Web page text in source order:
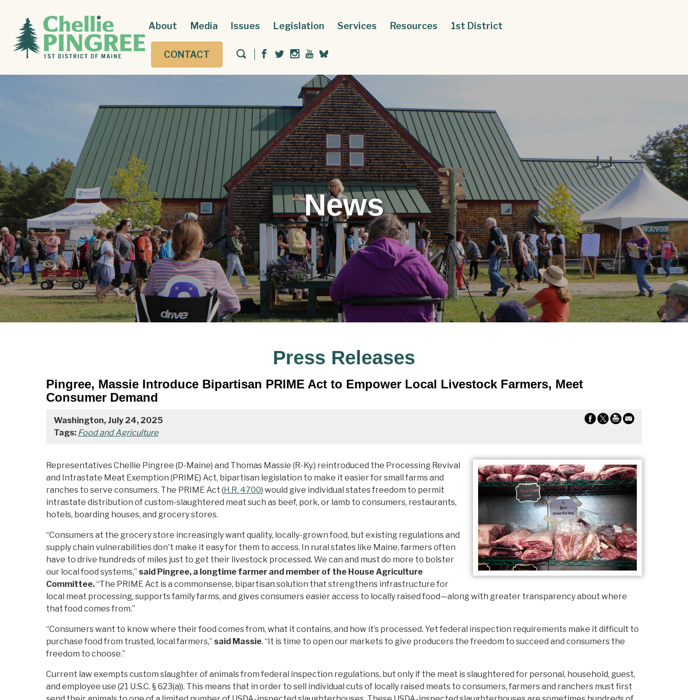
About Media Issues Legislation Services Resources 1st District
CONTACT
News
Press Releases
Pingree, Massie Introduce Bipartisan PRIME Act to Empower Local Livestock Farmers, Meet
Consumer Demand
Washington, July 24, 2025
Tags: Food and Agriculture
Representatives Chellie Pingree (D-Maine) and Thomas Massie (R-Ky.) reintroduced the Processing Revival
and Intrastate Meat Exemption (PRIME) Act, bipartisan legislation to make it easier for small farms and
ranches to serve consumers. The PRIME Act (H.R. 4700) would give individual states freedom to permit
intrastate distribution of custom-slaughtered meat such as beef, pork, or lamb to consumers, restaurants,
hotels, boarding houses, and grocery stores.
“Consumers at the grocery store increasingly want quality, locally-grown food, but existing regulations and
supply chain vulnerabilities don't make it easy for them to access. In rural states like Maine, farmers often
have to drive hundreds of miles just to get their livestock processed. We can and must do more to bolster
our local food systems,” said Pingree, a longtime farmer and member of the House Agriculture
Committee.“The PRIME Act is a commonsense, bipartisan solution that strengthens infrastructure for
local meat processing, supports family farms, and gives consumers easier access to locally raised food—along with greater transparency about where
that food comes from.”
“Consumers want to know where their food comes from, what it contains, and how it’s processed. Yet federal inspection requirements make it difficult to
purchase food from trusted, local farmers,” said Massie. “It is time to open our markets to give producers the freedom to succeed and consumers the
freedom to choose.”
Current law exempts custom slaughter of animals from federal inspection regulations, but only if the meat is slaughtered for personal, household, guest,
and employee use (21 U.S.C. § 623(a)). This means that in order to sell individual cuts of locally raised meats to consumers, farmers and ranchers must first